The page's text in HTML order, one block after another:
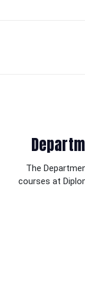
The
courses at